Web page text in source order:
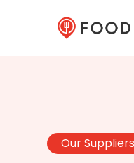
Our Suppliers